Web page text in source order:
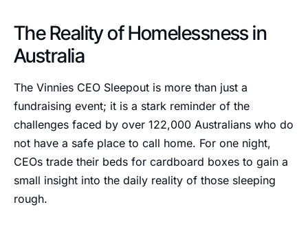
The Reality of Homelessness in
Australia
The Vinnies CEO Sleepout is more than just a
fundraising event; it is a stark reminder of the
challenges faced by over 122,000 Australians who do
not have a safe place to call home. For one night,
CEOs trade their beds for cardboard boxes to gain a
small insight into the daily reality of those sleeping
rough.